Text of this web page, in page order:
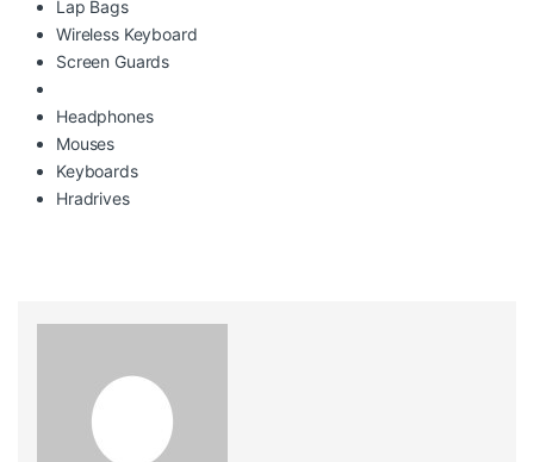
Lap Bags
Wireless Keyboard
Screen Guards
Headphones
Mouses
Keyboards
Hradrives